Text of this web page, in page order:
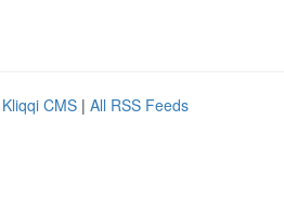
Kliqqi CMS | All RSS Feeds